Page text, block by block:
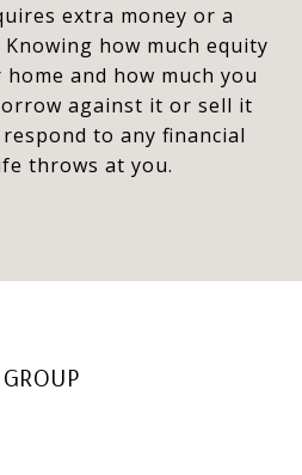
extra money or a
how much equity
and how much you
against it or sell it
to any financial
throws at you.